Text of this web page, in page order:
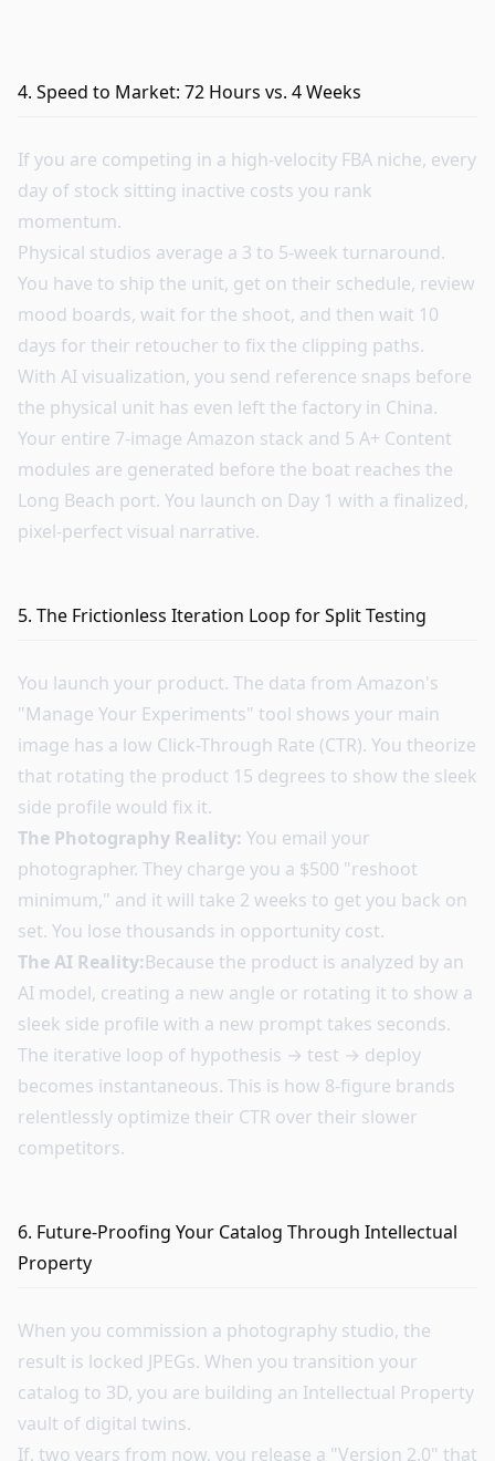
4. Speed to Market: 72 Hours vs. 4 Weeks
If you are competing in a high-velocity FBA niche, every
day of stock sitting inactive costs you rank
momentum.
Physical studios average a 3 to 5-week turnaround.
You have to ship the unit, get on their schedule, review
mood boards, wait for the shoot, and then wait 10
days for their retoucher to fix the clipping paths.
With AI visualization, you send reference snaps before
the physical unit has even left the factory in China.
Your entire 7-image Amazon stack and 5 A+ Content
modules are generated before the boat reaches the
Long Beach port. You launch on Day 1 with a finalized,
pixel-perfect visual narrative.
5. The Frictionless Iteration Loop for Split Testing
You launch your product. The data from Amazon's
"Manage Your Experiments" tool shows your main
image has a low Click-Through Rate (CTR). You theorize
that rotating the product 15 degrees to show the sleek
side profile would fix it.
The Photography Reality: You email your
photographer. They charge you a $500 "reshoot
minimum," and it will take 2 weeks to get you back on
set. You lose thousands in opportunity cost.
The AI Reality:Because the product is analyzed by an
AI model, creating a new angle or rotating it to show a
sleek side profile with a new prompt takes seconds.
The iterative loop of hypothesis → test → deploy
becomes instantaneous. This is how 8-figure brands
relentlessly optimize their CTR over their slower
competitors.
6. Future-Proofing Your Catalog Through Intellectual
Property
When you commission a photography studio, the
result is locked JPEGs. When you transition your
catalog to 3D, you are building an Intellectual Property
vault of digital twins.
If, two years from now, you release a "Version 2.0" that